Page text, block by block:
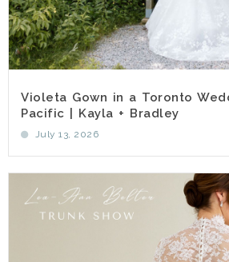
Violeta Gown in a Toronto
Pacific | Kayla + Bradley
July 13, 2026